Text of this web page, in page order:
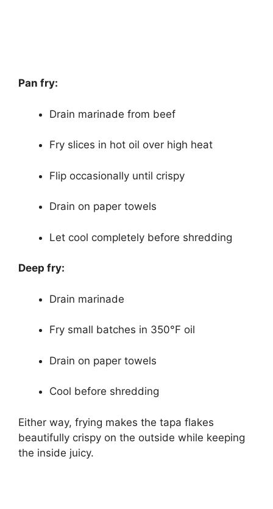
Pan fry:
Drain marinade from beef
Fry slices in hot oil over high heat
Flip occasionally until crispy
Drain on paper towels
Let cool completely before shredding
Deep fry:
Drain marinade
Fry small batches in 350°F oil
Drain on paper towels
Cool before shredding
Either way, frying makes the tapa flakes
beautifully crispy on the outside while keeping
the inside juicy.